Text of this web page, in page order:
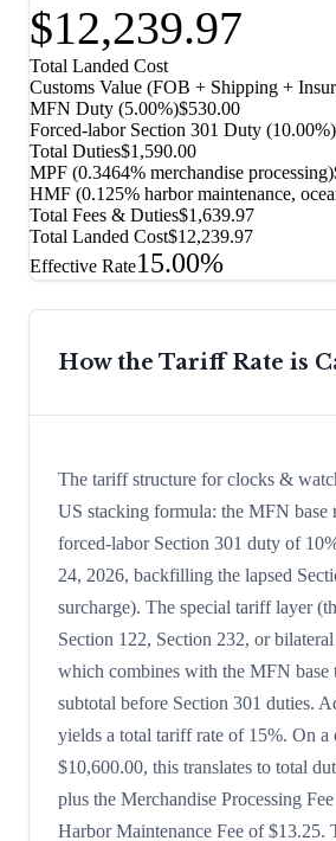
$12,239.97
Total Landed Cost
Customs Value (FOB + Shipping +
MFN Duty (5.00%)$530.00
Forced-labor Section 301 Duty (10.00%)
Total Duties$1,590.00
MPF (0.3464% merchandise processing)
HMF (0.125% harbor maintenance,
Total Fees & Duties$1,639.97
Total Landed Cost$12,239.97
Effective Rate15.00%
How the Tariff Rate is
The tariff structure for clocks &
US stacking formula: the MFN base
forced-labor Section 301 duty of
24, 2026, backfilling the lapsed
surcharge). The special tariff layer
Section 122, Section 232, or
which combines with the MFN base
subtotal before Section 301 duties.
yields a total tariff rate of 15%. On a
$10,600.00, this translates to total
plus the Merchandise Processing
Harbor Maintenance Fee of $13.25.